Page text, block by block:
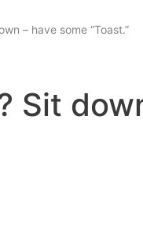
– have some “Toast.”
Sit